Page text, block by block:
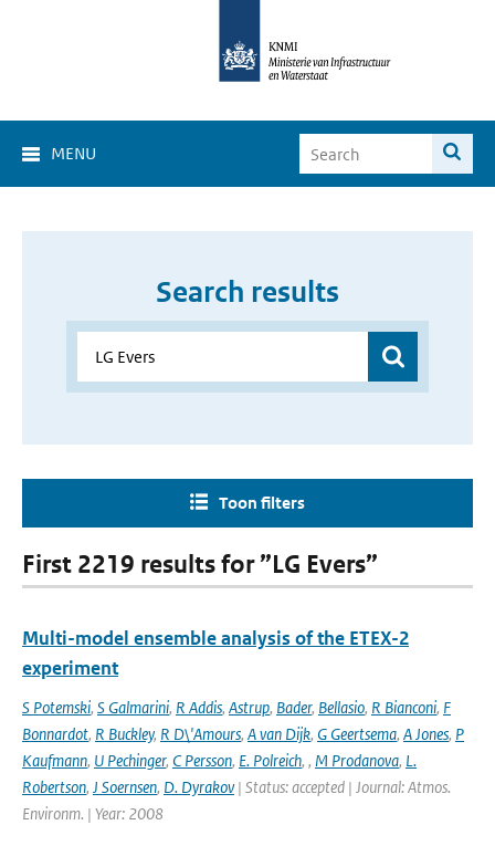
MENU
Search results
Toon filters
First 2219 results for ”LG Evers”
Multi-model ensemble analysis of the ETEX-2
experiment
S Potemski, S Galmarini, R Addis, Astrup, Bader, Bellasio, R Bianconi, F
Bonnardot, R Buckley, R D\'Amours, A van Dijk, G Geertsema, A Jones, P
Kaufmann, U Pechinger, C Persson, E. Polreich, , M Prodanova, L.
Robertson, J Soernsen, D. Dyrakov| Status: accepted | Journal: Atmos.
Environm. | Year: 2008